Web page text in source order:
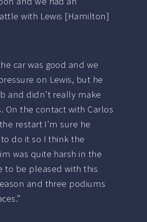
with Lewis [Hamilton]
car was good and we
on Lewis, but he
and didn’t really make
On the contact with Carlos
restart I’m sure he
do it so I think the
was quite harsh in the
to be pleased with this
and three podiums